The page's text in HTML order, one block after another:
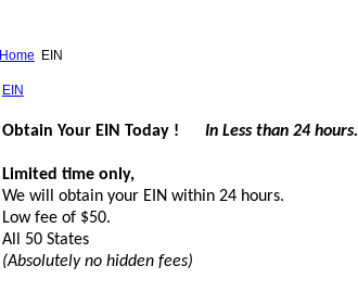
Home EIN
EIN
Obtain Your EIN Today ! In Less than 24 hours.
Limited time only,
We will obtain your EIN within 24 hours.
Low fee of $50.
All 50 States
(Absolutely no hidden fees)